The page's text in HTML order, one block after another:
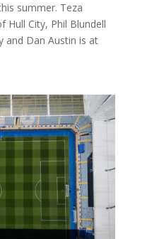
summer. Teza
Hull City, Phil Blundell
and Dan Austin is at